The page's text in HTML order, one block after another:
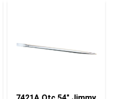
7421A Otc 54" Jimmy